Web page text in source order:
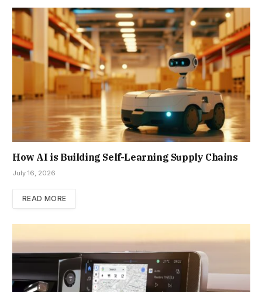
How AI is Building Self-Learning Supply Chains
July 16, 2026
READ MORE